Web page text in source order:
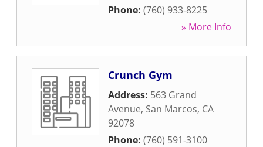
Phone: (760) 933-8225
» More Info
Crunch Gym
Address: 563 Grand
Avenue, San Marcos, CA
92078
Phone: (760) 591-3100